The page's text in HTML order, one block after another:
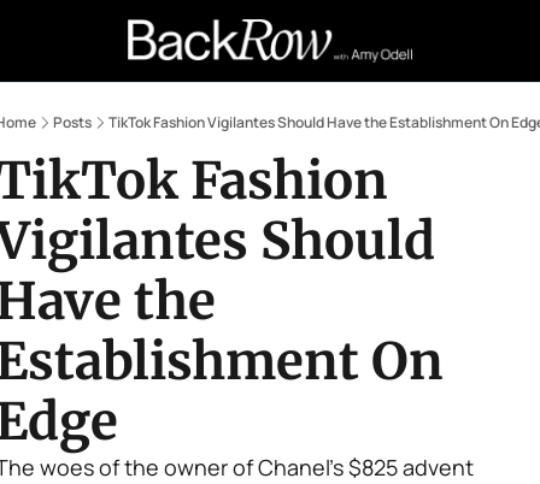
Retail Confessions
Posts TikTok Fashion Vigilantes Should Have the Establishment On
Fashion
Should
the
On
woes of the owner of Chanel's $825 advent